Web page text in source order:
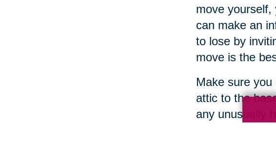
move yourself,
can make an
to lose by
move is the
Make sure
attic to the
any unusually